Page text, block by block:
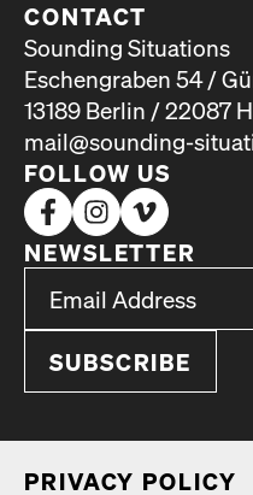
CONTACT
Sounding Situations
Eschengraben 54 /
13189 Berlin / 22087
mail@sounding-
FOLLOW US
NEWSLETTER
PRI­VA­CY POL­I­CY